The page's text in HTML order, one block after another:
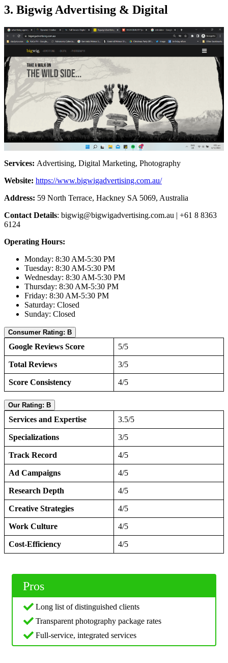
3. Bigwig Advertising & Digital
Services: Advertising, Digital Marketing, Photography
Website: https://www.bigwigadvertising.com.au/
Address: 59 North Terrace, Hackney SA 5069, Australia
Contact Details: bigwig@bigwigadvertising.com.au | +61 8 8363
6124
Operating Hours:
Monday: 8:30 AM-5:30 PM
Tuesday: 8:30 AM-5:30 PM
Wednesday: 8:30 AM-5:30 PM
Thursday: 8:30 AM-5:30 PM
Friday: 8:30 AM-5:30 PM
Saturday: Closed
Sunday: Closed
Consumer Rating: B
Google Reviews Score 5/5
Total Reviews 3/5
Score Consistency 4/5
Our Rating: B
Services and Expertise 3.5/5
Specializations 3/5
Track Record 4/5
Ad Campaigns 4/5
Research Depth 4/5
Creative Strategies 4/5
Work Culture 4/5
Cost-Efficiency 4/5
Pros
Long list of distinguished clients
Transparent photography package rates
Full-service, integrated services